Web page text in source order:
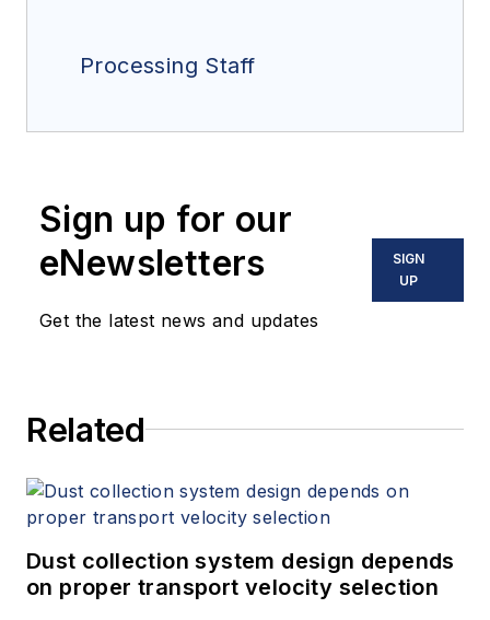
Processing Staff
Sign up for our
eNewsletters
Get the latest news and updates
SIGN
UP
Related
Dust collection system design depends
on proper transport velocity selection